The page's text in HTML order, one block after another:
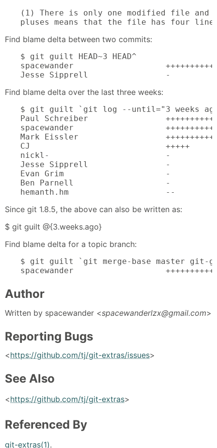
(1) There is only one modified file
pluses means that the file has four
Find blame delta between two commits:
$ git guilt HEAD~3 HEAD^
spacewander
Jesse Sipprell                -
Find blame delta over the last three weeks:
$ git guilt `git log --until="3 weeks
Paul Schreiber
spacewander
Mark Eissler
CJ                            +++++
nickl-                        -
Jesse Sipprell                -
Evan Grim                     -
Ben Parnell                   -
hemanth.hm                    --
Since git 1.8.5, the above can also be written as:
$ git guilt @{3.weeks.ago}
Find blame delta for a topic branch:
$ git guilt `git merge-base master
spacewander
Author
Written by spacewander <spacewanderlzx@gmail.com>
Reporting Bugs
<https://github.com/tj/git-extras/issues>
See Also
<https://github.com/tj/git-extras>
Referenced By
git-extras(1).